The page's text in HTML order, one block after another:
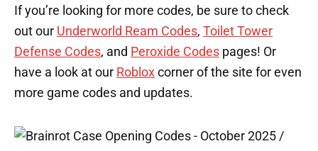
If you’re looking for more codes, be sure to check
out our Underworld Ream Codes, Toilet Tower
Defense Codes, and Peroxide Codes pages! Or
have a look at our Roblox corner of the site for even
more game codes and updates.